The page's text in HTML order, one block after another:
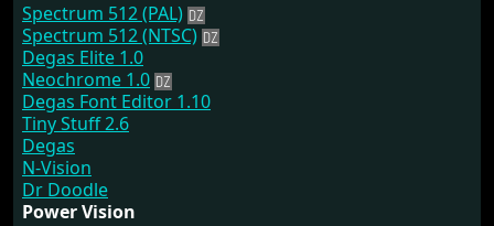
Spectrum 512 (PAL)
Spectrum 512 (NTSC)
Degas Elite 1.0
Neochrome 1.0
Degas Font Editor 1.10
Tiny Stuff 2.6
Degas
N-Vision
Dr Doodle
Power Vision